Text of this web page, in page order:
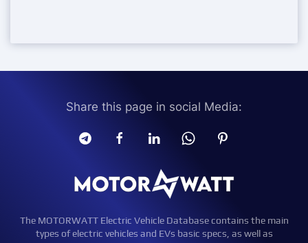
Share this page in social Media:
The MOTORWATT Electric Vehicle Database contains the main
types of electric vehicles and EVs basic specs, as well as